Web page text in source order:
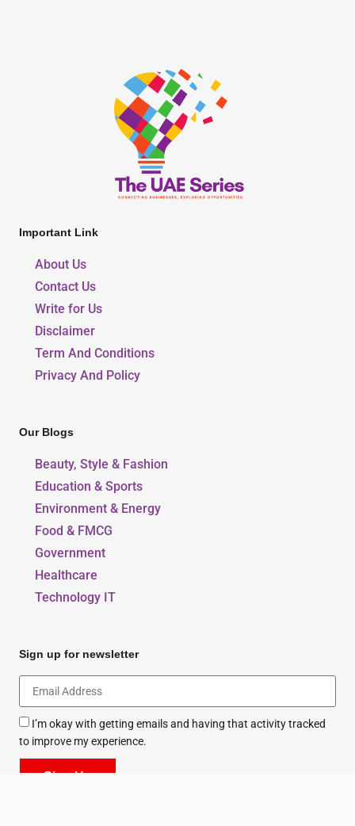
Important Link
About Us
Contact Us
Write for Us
Disclaimer
Term And Conditions
Privacy And Policy
Our Blogs
Beauty, Style & Fashion
Education & Sports
Environment & Energy
Food & FMCG
Government
Healthcare
Technology IT
Sign up for newsletter
I’m okay with getting emails and having that activity tracked
to improve my experience.
Sign Up